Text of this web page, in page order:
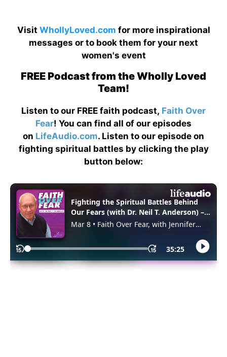
Visit WhollyLoved.com for more inspirational
messages or to book them for your next
women's event
FREE Podcast from the Wholly Loved
Team!
Listen to our FREE faith podcast, Faith Over
Fear! You can find all of our episodes
on LifeAudio.com. Listen to our episode on
fighting spiritual battles by clicking the play
button below: